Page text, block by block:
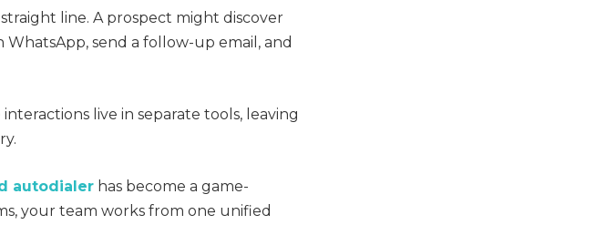
line. A prospect might discover
send a follow-up email, and
live in separate tools, leaving
autodialer has become a game-
your team works from one unified